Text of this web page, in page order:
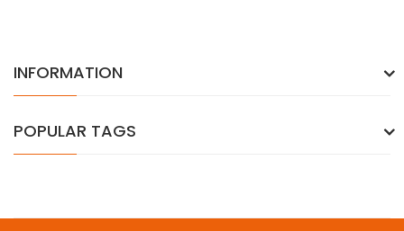
INFORMATION
POPULAR TAGS